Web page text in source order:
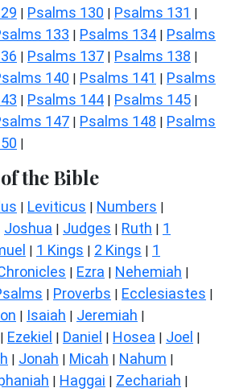
| Psalms 130 | Psalms 131 |
133 | Psalms 134 | Psalms
| Psalms 137 | Psalms 138 |
140 | Psalms 141 | Psalms
| Psalms 144 | Psalms 145 |
147 | Psalms 148 | Psalms
|
the Bible
| Leviticus | Numbers |
Joshua | Judges | Ruth | 1
| 1 Kings | 2 Kings | 1
| Ezra | Nehemiah |
| Proverbs | Ecclesiastes |
| Isaiah | Jeremiah |
| Ezekiel | Daniel | Hosea | Joel |
| Jonah | Micah | Nahum |
| Haggai | Zechariah |